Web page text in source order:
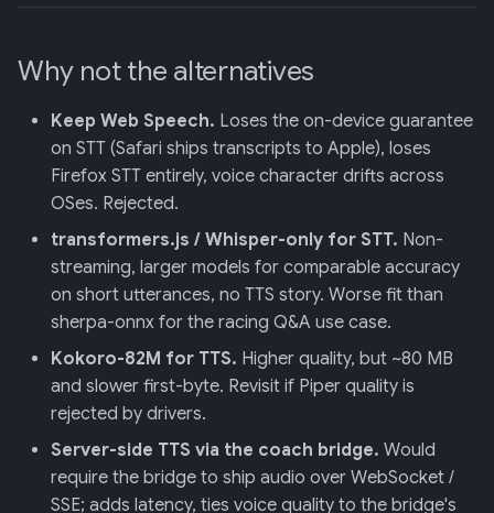
Why not the alternatives
Keep Web Speech. Loses the on-device guarantee
on STT (Safari ships transcripts to Apple), loses
Firefox STT entirely, voice character drifts across
OSes. Rejected.
transformers.js / Whisper-only for STT. Non-
streaming, larger models for comparable accuracy
on short utterances, no TTS story. Worse fit than
sherpa-onnx for the racing Q&A use case.
Kokoro-82M for TTS. Higher quality, but ~80 MB
and slower first-byte. Revisit if Piper quality is
rejected by drivers.
Server-side TTS via the coach bridge. Would
require the bridge to ship audio over WebSocket /
SSE; adds latency, ties voice quality to the bridge's